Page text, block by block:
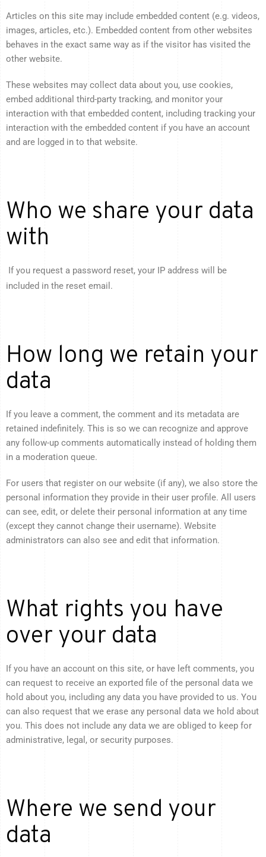
Articles on this site may include embedded content (e.g. videos,
images, articles, etc.). Embedded content from other websites
behaves in the exact same way as if the visitor has visited the
other website.
These websites may collect data about you, use cookies,
embed additional third-party tracking, and monitor your
interaction with that embedded content, including tracking your
interaction with the embedded content if you have an account
and are logged in to that website.
Who we share your data
with
If you request a password reset, your IP address will be
included in the reset email.
How long we retain your
data
If you leave a comment, the comment and its metadata are
retained indefinitely. This is so we can recognize and approve
any follow-up comments automatically instead of holding them
in a moderation queue.
For users that register on our website (if any), we also store the
personal information they provide in their user profile. All users
can see, edit, or delete their personal information at any time
(except they cannot change their username). Website
administrators can also see and edit that information.
What rights you have
over your data
If you have an account on this site, or have left comments, you
can request to receive an exported file of the personal data we
hold about you, including any data you have provided to us. You
can also request that we erase any personal data we hold about
you. This does not include any data we are obliged to keep for
administrative, legal, or security purposes.
Where we send your
data